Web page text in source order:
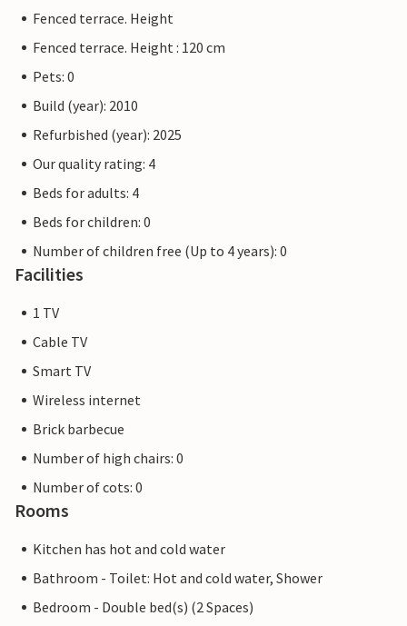
Fenced terrace. Height
Fenced terrace. Height : 120 cm
Pets: 0
Build (year): 2010
Refurbished (year): 2025
Our quality rating: 4
Beds for adults: 4
Beds for children: 0
Number of children free (Up to 4 years): 0
Facilities
1 TV
Cable TV
Smart TV
Wireless internet
Brick barbecue
Number of high chairs: 0
Number of cots: 0
Rooms
Kitchen has hot and cold water
Bathroom - Toilet: Hot and cold water, Shower
Bedroom - Double bed(s) (2 Spaces)